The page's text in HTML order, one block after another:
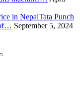
Tata Punch
September 5, 2024